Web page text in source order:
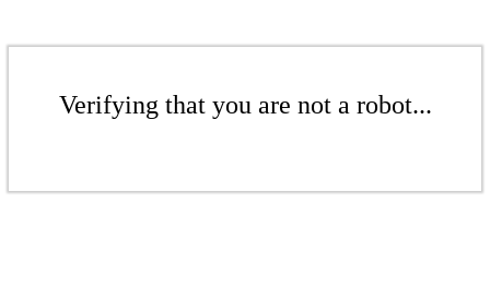
Verifying that you are not a robot...